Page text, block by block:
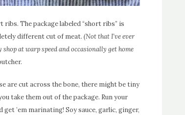
The package labeled “short ribs” is
different cut of meat. (Not that I’ve ever
at warp speed and occasionally get home
are cut across the bone, there might be tiny
take them out of the package. Run your
get ’em marinating! Soy sauce, garlic, ginger,